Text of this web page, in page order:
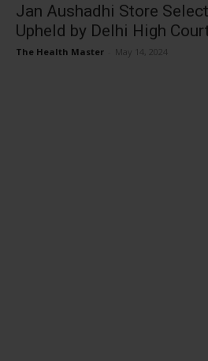
Jan Aushadhi Store
Upheld by Delhi High
The Health Master May 14, 2024